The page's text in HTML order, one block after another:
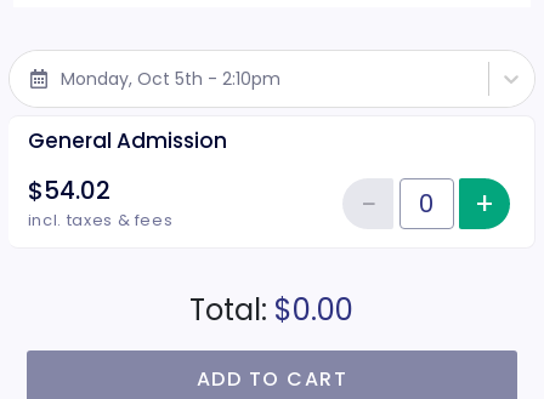
Monday, Oct 5th - 2:10pm
General Admission
$54.02
incl. taxes & fees Quantity of tickets General
−Reduce+
Total: $0.00
ADD TO CART